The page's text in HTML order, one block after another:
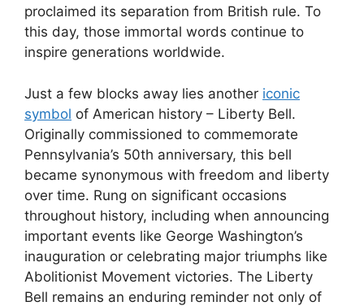
proclaimed its separation from British rule. To
this day, those immortal words continue to
inspire generations worldwide.
Just a few blocks away lies another iconic
symbol of American history – Liberty Bell.
Originally commissioned to commemorate
Pennsylvania’s 50th anniversary, this bell
became synonymous with freedom and liberty
over time. Rung on significant occasions
throughout history, including when announcing
important events like George Washington’s
inauguration or celebrating major triumphs like
Abolitionist Movement victories. The Liberty
Bell remains an enduring reminder not only of